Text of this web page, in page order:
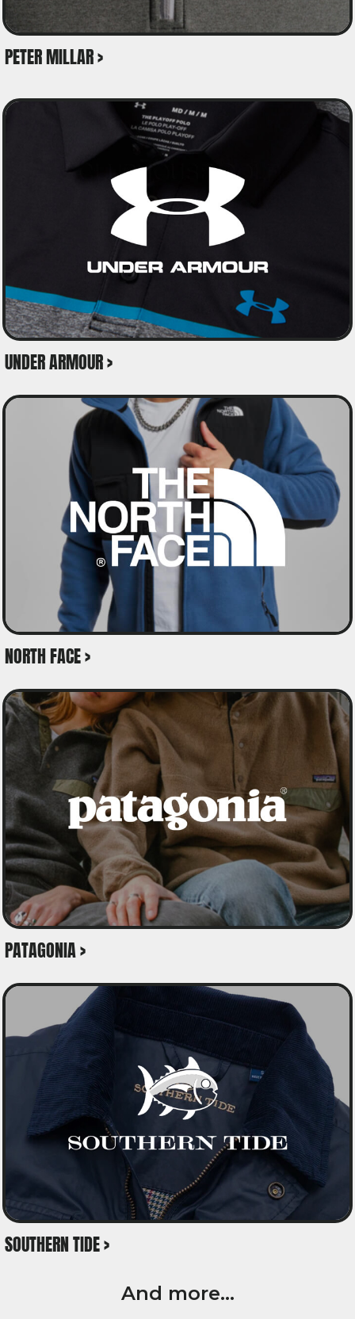
PETER MILLAR >
UNDER ARMOUR >
NORTH FACE >
PATAGONIA >
SOUTHERN TIDE >
And more...